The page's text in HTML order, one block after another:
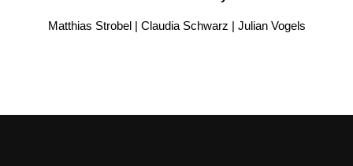
Matthias Strobel | Claudia Schwarz | Julian Vogels